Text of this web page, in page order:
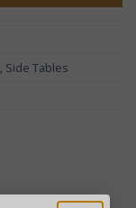
, Side Tables